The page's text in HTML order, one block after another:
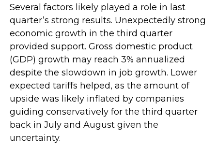
Several factors likely played a role in last
quarter’s strong results. Unexpectedly strong
economic growth in the third quarter
provided support. Gross domestic product
(GDP) growth may reach 3% annualized
despite the slowdown in job growth. Lower
expected tariffs helped, as the amount of
upside was likely inflated by companies
guiding conservatively for the third quarter
back in July and August given the
uncertainty.